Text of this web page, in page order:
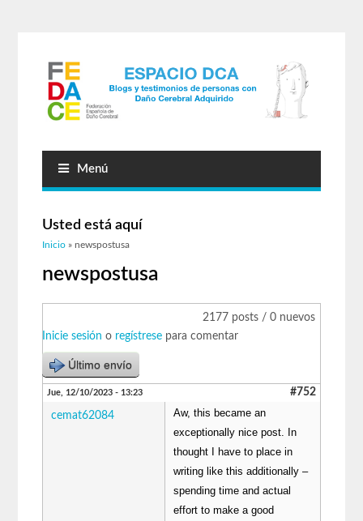
Menú
Usted está aquí
Inicio » newspostusa
newspostusa
2177 posts / 0 nuevos
Inicie sesión o regístrese para comentar
Último envío
Jue, 12/10/2023 - 13:23 #752
cemat62084
Aw, this became an
exceptionally nice post. In
thought I have to place in
writing like this additionally –
spending time and actual
effort to make a good